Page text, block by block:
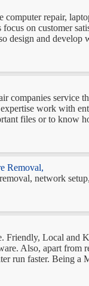
repair,
on customer
design and develop
companies service
work with
files or to know
Removal,
network
Friendly, Local
Also, apart
run faster. Being a